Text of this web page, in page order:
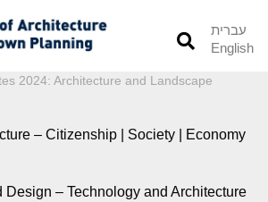
עברית
English
2024: Architecture and Landscape
– Citizenship | Society | Economy
Design – Technology and Architecture